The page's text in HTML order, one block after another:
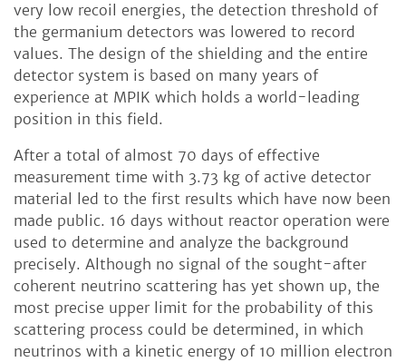
very low recoil energies, the detection threshold of
the germanium detectors was lowered to record
values. The design of the shielding and the entire
detector system is based on many years of
experience at MPIK which holds a world-leading
position in this field.
After a total of almost 70 days of effective
measurement time with 3.73 kg of active detector
material led to the first results which have now been
made public. 16 days without reactor operation were
used to determine and analyze the background
precisely. Although no signal of the sought-after
coherent neutrino scattering has yet shown up, the
most precise upper limit for the probability of this
scattering process could be determined, in which
neutrinos with a kinetic energy of 10 million electron